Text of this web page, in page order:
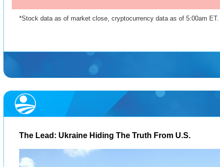
*Stock data as of market close, cryptocurrency data as of 5:00am
The Lead: Ukraine Hiding The Truth From U.S.